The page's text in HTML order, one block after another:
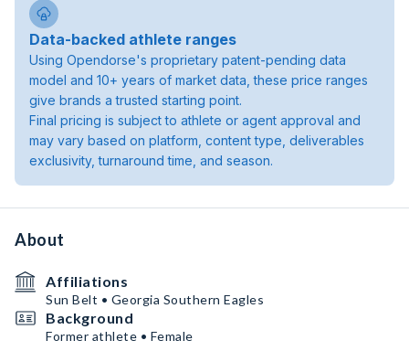
Data-backed athlete ranges
Using Opendorse's proprietary patent-pending data
model and 10+ years of market data, these price ranges
give brands a trusted starting point.
Final pricing is subject to athlete or agent approval and
may vary based on platform, content type, deliverables
exclusivity, turnaround time, and season.
About
Affiliations
Sun Belt • Georgia Southern Eagles
Background
Former athlete • Female